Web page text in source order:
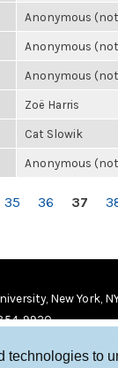
to
Anonymous
Anonymous
Anonymous
Zoë Harris
Cat Slowik
Anonymous
35 36 37
New York,
9920